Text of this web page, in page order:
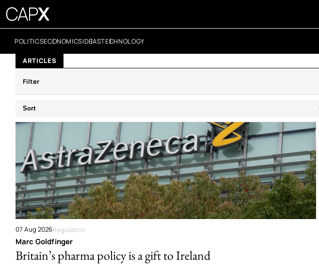
POLITICSECONOMICSIDEASTECHNOLOGY
ARTICLES
Filter
Sort
07 Aug 2026Regulation
Marc Goldfinger
Britain’s pharma policy is a gift to Ireland